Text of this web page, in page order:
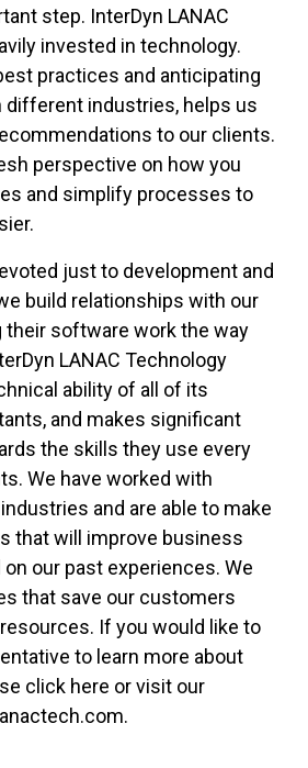
step. InterDyn LANAC
invested in technology.
practices and anticipating
different industries, helps us
to our clients.
perspective on how you
and simplify processes to
just to development and
build relationships with our
their software work the way
LANAC Technology
ability of all of its
and makes significant
the skills they use every
We have worked with
and are able to make
that will improve business
our past experiences. We
that save our customers
If you would like to
to learn more about
click here or visit our